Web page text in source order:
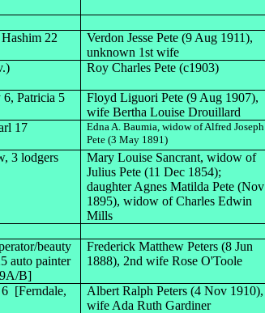
22
Verdon Jesse Pete (9 Aug 1911),
unknown 1st wife
Roy Charles Pete (c1903)
Patricia 5
Floyd Liguori Pete (9 Aug 1907),
wife Bertha Louise Drouillard
17
Edna A. Baumia, widow of Alfred Joseph
Pete (3 May 1891)
3 lodgers
Mary Louise Sancrant, widow of
Julius Pete (11 Dec 1854);
daughter Agnes Matilda Pete (Nov
1895), widow of Charles Edwin
Mills
beauty
auto painter
B]
Frederick Matthew Peters (8 Jun
1888), 2nd wife Rose O'Toole
[Ferndale,
Albert Ralph Peters (4 Nov 1910),
wife Ada Ruth Gardiner